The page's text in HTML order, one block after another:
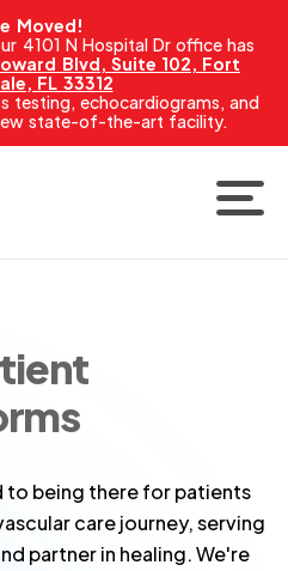
Moved!
4101 N Hospital Dr office has
Blvd, Suite 102, Fort
FL 33312
testing, echocardiograms, and
state-of-the-art facility.
to being there for patients
care journey, serving
partner in healing. We're